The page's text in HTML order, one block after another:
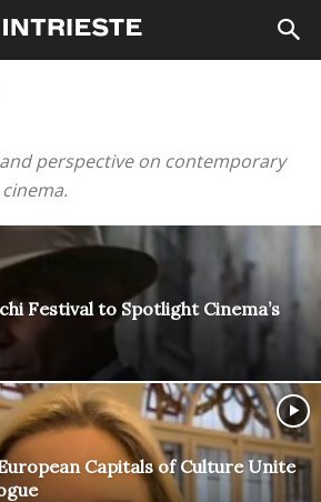
perspective on contemporary
Festival to Spotlight Cinema’s
Capitals of Culture Unite